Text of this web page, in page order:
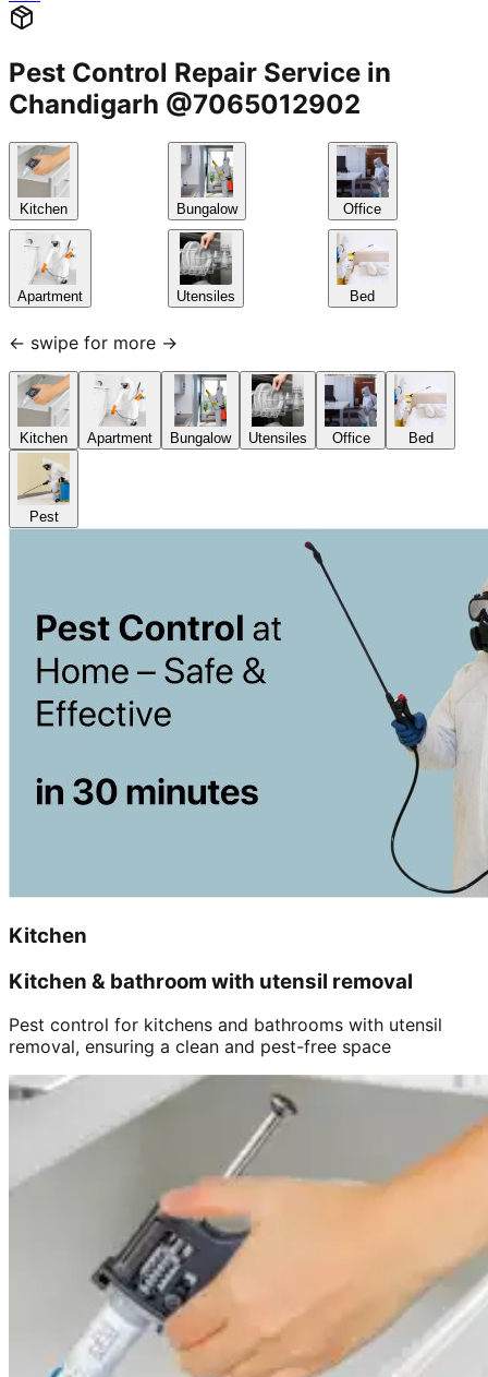
Pest Control Repair Service in
Chandigarh @7065012902
Kitchen
Apartment
Bungalow
Utensiles
Office
Bed
← swipe for more →
Kitchen Apartment Bungalow Utensiles Office Bed
Pest
Kitchen
Kitchen & bathroom with utensil removal
Pest control for kitchens and bathrooms with utensil
removal, ensuring a clean and pest-free space